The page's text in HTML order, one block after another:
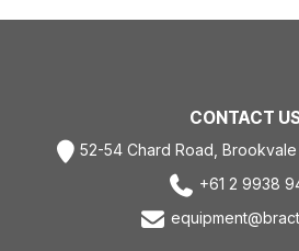
CONTACT
52-54 Chard Road, Brookvale
+61 2 9938